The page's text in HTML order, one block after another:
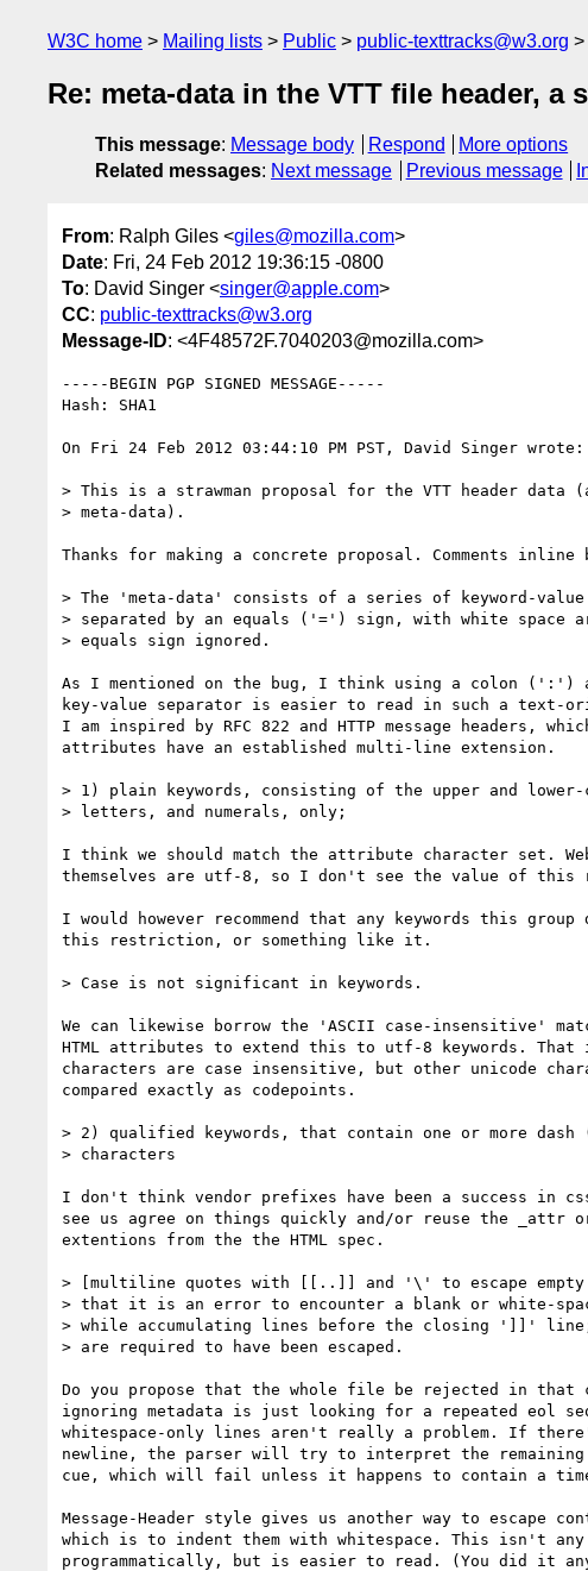
W3C home Mailing lists Public public-texttracks@w3.org
Re: meta-data in the VTT file header, a
This message: Message body Respond
More options
Related messages: Next message Previous message
From: Ralph Giles <giles@mozilla.com>
Date: Fri, 24 Feb 2012 19:36:15 -0800
To: David Singer <singer@apple.com>
CC: public-texttracks@w3.org
Message-ID: <4F48572F.7040203@mozilla.com>
-----BEGIN PGP SIGNED MESSAGE-----
Hash: SHA1
On Fri 24 Feb 2012 03:44:10 PM PST, David Singer wrote:
> This is a strawman proposal for the VTT header data
> meta-data).
Thanks for making a concrete proposal. Comments inline
> The 'meta-data' consists of a series of keyword-
> separated by an equals ('=') sign, with white space
> equals sign ignored.
As I mentioned on the bug, I think using a colon (':')
key-value separator is easier to read in such a text-
I am inspired by RFC 822 and HTTP message headers,
attributes have an established multi-line extension.
> 1) plain keywords, consisting of the upper and lower-
> letters, and numerals, only;
I think we should match the attribute character set.
themselves are utf-8, so I don't see the value of
I would however recommend that any keywords this
this restriction, or something like it.
> Case is not significant in keywords.
We can likewise borrow the 'ASCII case-insensitive'
HTML attributes to extend this to utf-8 keywords. That
characters are case insensitive, but other unicode
compared exactly as codepoints.
> 2) qualified keywords, that contain one or more
> characters
I don't think vendor prefixes have been a success in
see us agree on things quickly and/or reuse the _attr
extentions from the the HTML spec.
> [multiline quotes with [[..]] and '\' to escape empty
> that it is an error to encounter a blank or white-
> while accumulating lines before the closing ']]'
> are required to have been escaped.
Do you propose that the whole file be rejected in that
ignoring metadata is just looking for a repeated eol
whitespace-only lines aren't really a problem. If
newline, the parser will try to interpret the remaining
cue, which will fail unless it happens to contain a
Message-Header style gives us another way to escape
which is to indent them with whitespace. This isn't any
programmatically, but is easier to read. (You did it